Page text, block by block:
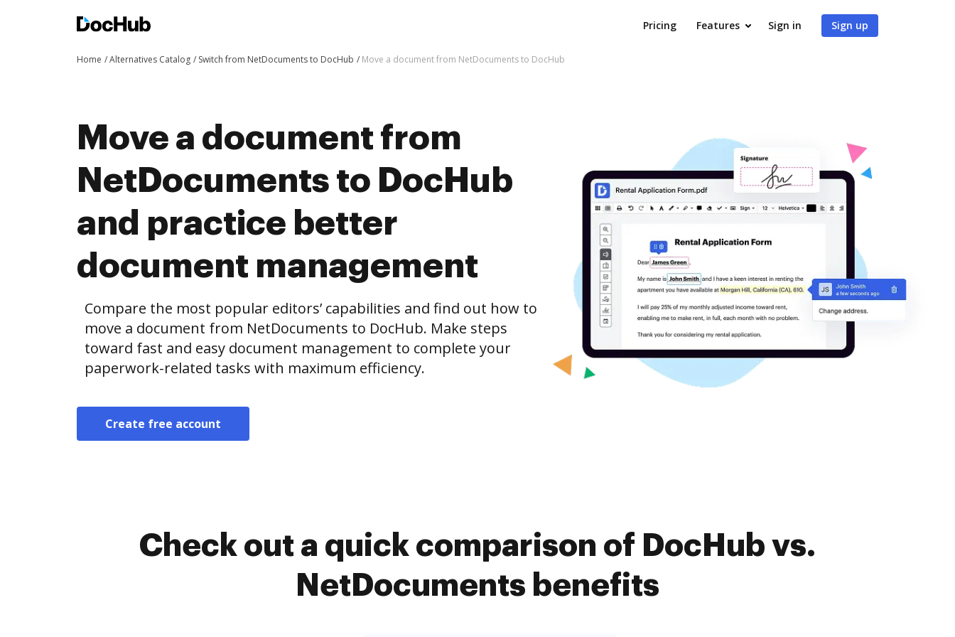
Pricing Features Sign in Sign up
Home Alternatives Catalog Switch from NetDocuments to DocHub Move a document from NetDocuments to DocHub
Move a document from
NetDocuments to DocHub
and practice better
document management
Compare the most popular editors’ capabilities and find out how to
move a document from NetDocuments to DocHub. Make steps
toward fast and easy document management to complete your
paperwork-related tasks with maximum efficiency.
Create free account
Check out a quick comparison of DocHub vs.
NetDocuments benefits